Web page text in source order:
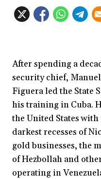
After spending a
security chief,
Figuera led the State
his training in Cuba.
the United States
darkest recesses of
gold businesses, the
of Hezbollah and
operating in